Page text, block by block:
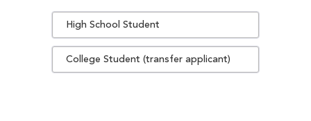
High School Student
College Student (transfer applicant)